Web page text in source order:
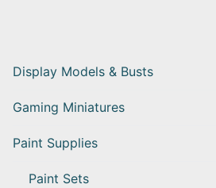
Display Models & Busts
Gaming Miniatures
Paint Supplies
Paint Sets